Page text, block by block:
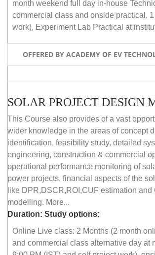
month weekend full day in-house
commercial class and onside practical,
work), Experiment Lab Practical at
OFFERED BY ACADEMY OF EV
This Course also provides of a vast
wider knowledge in the areas of concept
identification, feasibility study, detailed
engineering, construction & commercial
operational performance monitoring of
power projects, financial aspects of the
like DPR,DSCR,ROI,CUF estimation and
modelling. More...
Duration: Study options:
Online Live class: 2 Months (2 month
and commercial class alternative day at